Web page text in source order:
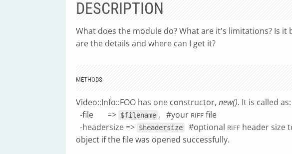
DESCRIPTION
What does the module do? What are it's limitations? Is
are the details and where can I get it?
METHODS
Video::Info::FOO has one constructor, new(). It is called as:
-file => $filename , #your RIFF file
-headersize => $headersize #optional RIFF header size
object if the file was opened successfully.